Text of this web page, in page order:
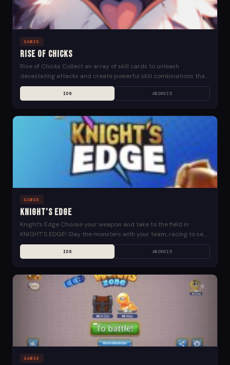
GAMES
Rise of Chicks
Rise of Chicks Collect an array of skill cards to unleash
devastating attacks and create powerful skill combinations that
will help you soar past your...
IOS ANDROID
GAMES
Knight’s Edge
Knight’s Edge Choose your weapon and take to the field in
KNIGHT’S EDGE! Slay the monsters with your team, racing to see
who will come...
IOS ANDROID
GAMES